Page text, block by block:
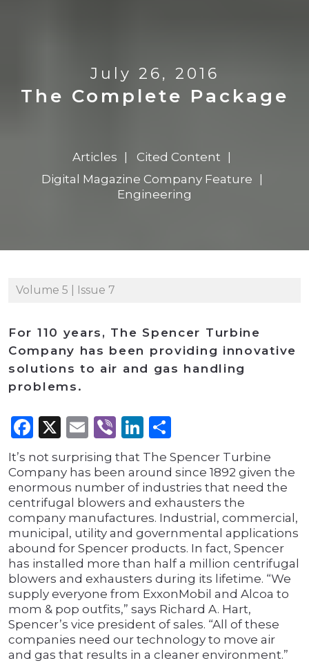
July 26, 2016
The Complete Package
Articles
Cited Content
Digital Magazine Company Feature
Engineering
Volume 5 | Issue 7
For 110 years, The Spencer Turbine
Company has been providing innovative
solutions to air and gas handling
problems.
Facebook
X Email
ViberLinkedIn
It’s not surprising that The Spencer Turbine
Company has been around since 1892 given the
enormous number of industries that need the
centrifugal blowers and exhausters the
company manufactures. Industrial, commercial,
municipal, utility and governmental applications
abound for Spencer products. In fact, Spencer
has installed more than half a million centrifugal
blowers and exhausters during its lifetime. “We
supply everyone from ExxonMobil and Alcoa to
mom & pop outfits,” says Richard A. Hart,
Spencer’s vice president of sales. “All of these
companies need our technology to move air
and gas that results in a cleaner environment.”